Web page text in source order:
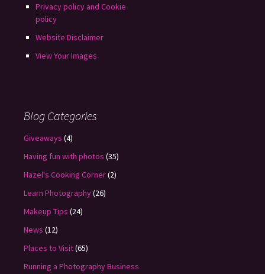
Privacy policy and Cookie
policy
Website Disclaimer
View Your Images
Blog Categories
Giveaways (4)
Having fun with photos (35)
Hazel's Cooking Corner(2)
Learn Photography(26)
Makeup Tips (24)
News (12)
Places to Visit(65)
Running a Photography Business